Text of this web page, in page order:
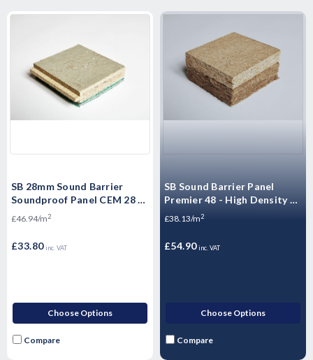
SB 28mm Sound Barrier
Soundproof Panel CEM 28 -
High Mass Acoustic
£46.94/m2
£33.80 inc. VAT
Choose Options
Compare
SB Sound Barrier Panel
Premier 48 - High Density P5
Moisture Resistant
£38.13/m2
£54.90 inc. VAT
Choose Options
Compare